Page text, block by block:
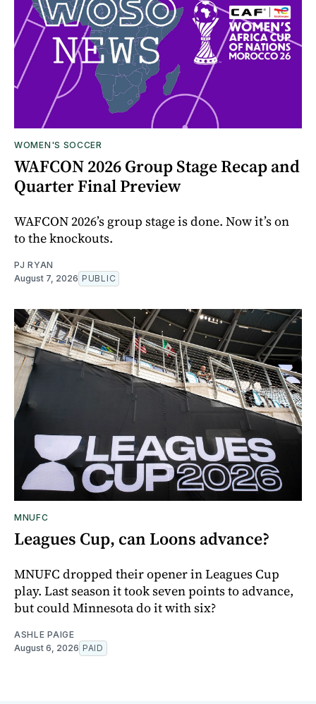
WOMEN'S SOCCER
WAFCON 2026 Group Stage Recap and
Quarter Final Preview
WAFCON 2026’s group stage is done. Now it’s on
to the knockouts.
PJ RYAN
August 7, 2026 PUBLIC
MNUFC
Leagues Cup, can Loons advance?
MNUFC dropped their opener in Leagues Cup
play. Last season it took seven points to advance,
but could Minnesota do it with six?
ASHLE PAIGE
August 6, 2026 PAID